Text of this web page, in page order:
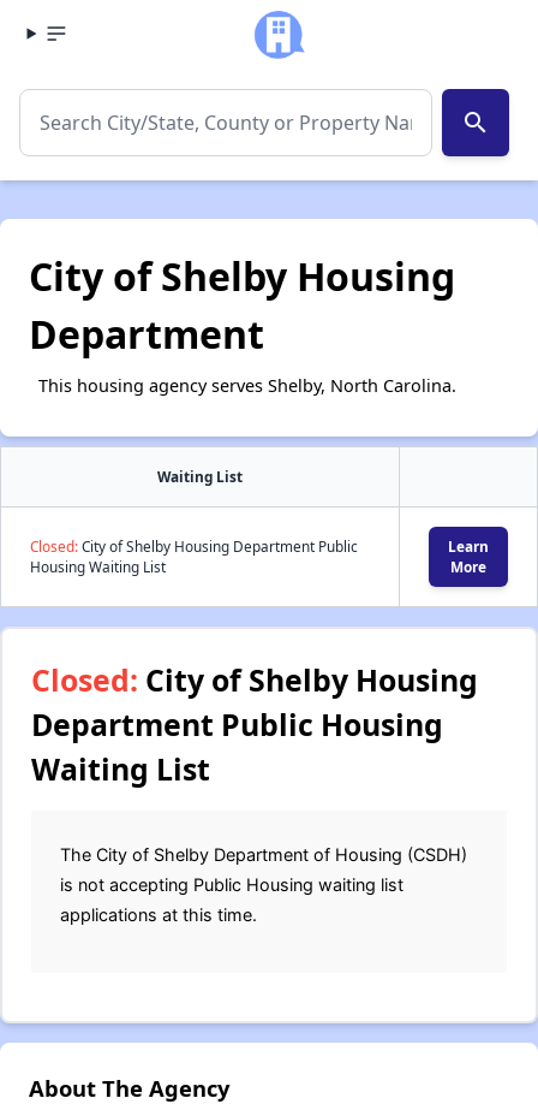
search
City of Shelby Housing
Department
This housing agency serves Shelby, North Carolina.
Waiting List
Closed:City of Shelby Housing Department Public
Housing Waiting List
Learn
More
Closed: City of Shelby Housing
Department Public Housing
Waiting List
The City of Shelby Department of Housing (CSDH)
is not accepting Public Housing waiting list
applications at this time.
About The Agency